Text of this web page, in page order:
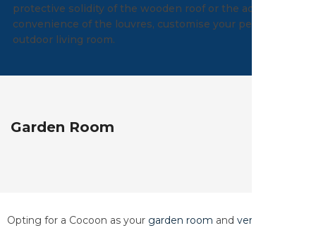
protective solidity of the wooden roof or the adjustable
convenience of the louvres, customise your perfect
outdoor living room.
Garden Room
Opting for a Cocoon as your garden room and veranda